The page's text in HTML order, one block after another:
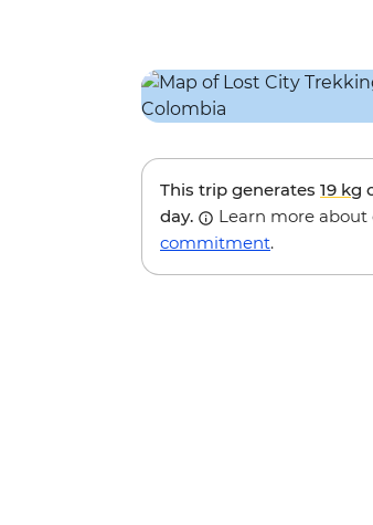
This trip generates 19 kg
day.
Learn more about
commitment.